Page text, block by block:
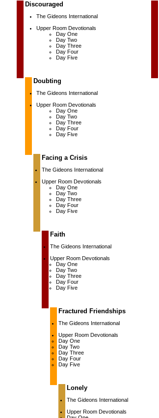
Discouraged
The Gideons International
Upper Room Devotionals
Day One
Day Two
Day Three
Day Four
Day Five
Doubting
The Gideons International
Upper Room Devotionals
Day One
Day Two
Day Three
Day Four
Day Five
Facing a Crisis
The Gideons International
Upper Room Devotionals
Day One
Day Two
Day Three
Day Four
Day Five
Faith
The Gideons International
Upper Room Devotionals
Day One
Day Two
Day Three
Day Four
Day Five
Fractured Friendships
The Gideons International
Upper Room Devotionals
Day One
Day Two
Day Three
Day Four
Day Five
Lonely
The Gideons International
Upper Room Devotionals